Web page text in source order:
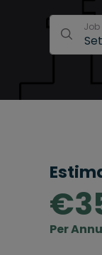
Job
Per